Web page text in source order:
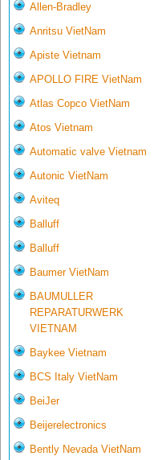
Allen-Bradley
Anritsu VietNam
Apiste Vietnam
APOLLO FIRE VietNam
Atlas Copco VietNam
Atos Vietnam
Automatic valve Vietnam
Autonic VietNam
Aviteq
Balluff
Balluff
Baumer VietNam
BAUMULLER
REPARATURWERK
VIETNAM
Baykee Vietnam
BCS Italy VietNam
BeiJer
Beijerelectronics
Bently Nevada VietNam